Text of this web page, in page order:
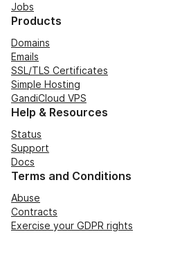
Jobs
Products
Domains
Emails
SSL/TLS Certificates
Simple Hosting
GandiCloud VPS
Help & Resources
Status
Support
Docs
Terms and Conditions
Abuse
Contracts
Exercise your GDPR rights